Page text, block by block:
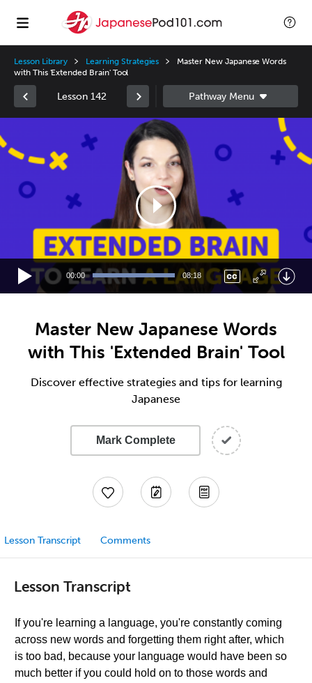
Lesson Library Learning Strategies
Master New Japanese Words
with This 'Extended Brain' Tool
Lesson 142
Player
00:00 08:18
Master New Japanese Words
with This 'Extended Brain' Tool
Discover effective strategies and tips for learning
Japanese
Mark Complete
Lesson Transcript Comments
Lesson Transcript
If you're learning a language, you're constantly coming
across new words and forgetting them right after, which
is too bad, because your language would have been so
much better if you could hold on to those words and